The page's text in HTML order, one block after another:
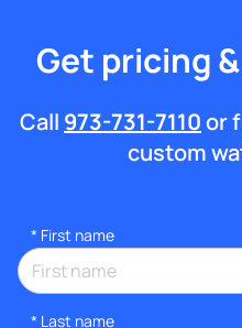
Get pricing
Call 973-731-7110or
custom
* First name
* Last name